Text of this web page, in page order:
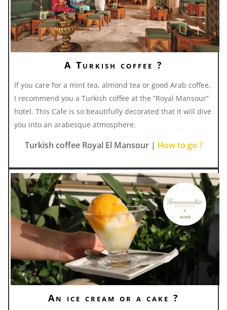
A Turkish coffee ?
If you care for a mint tea, almond tea or good Arab coffee,
I recommend you a Turkish coffee at the “Royal Mansour”
hotel. This Cafe is so beautifully decorated that it will dive
you into an arabesque atmosphere.
Turkish coffee Royal El Mansour | How to go ?
An ice cream or a cake ?